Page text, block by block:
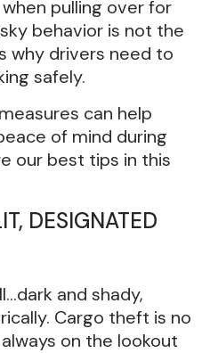
pulling over for
behavior is not the
why drivers need to
safely.
can help
of mind during
our best tips in this
DESIGNATED
and shady,
Cargo theft is no
on the lookout